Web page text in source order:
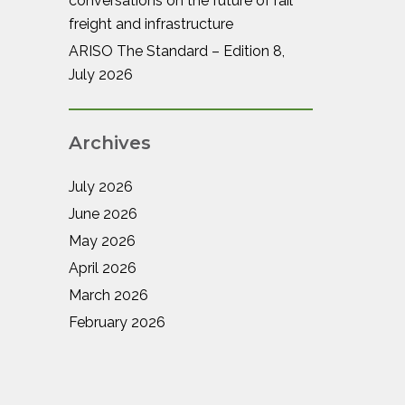
freight and infrastructure
ARISO The Standard – Edition 8,
July 2026
Archives
July 2026
June 2026
May 2026
April 2026
March 2026
February 2026